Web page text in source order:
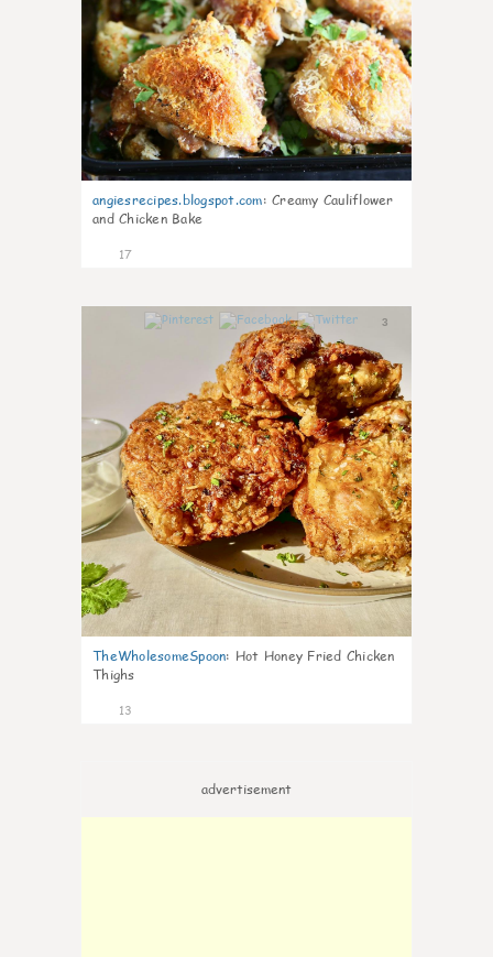
angiesrecipes.blogspot.com: Creamy Cauliflower
and Chicken Bake
17
3
TheWholesomeSpoon: Hot Honey Fried Chicken
Thighs
13
advertisement